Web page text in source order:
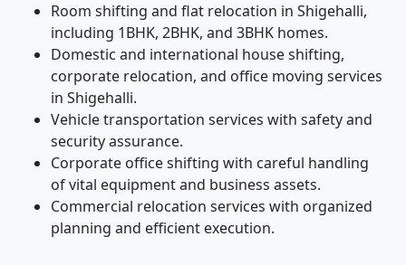
Room shifting and flat relocation in Shigehalli,
including 1BHK, 2BHK, and 3BHK homes.
Domestic and international house shifting,
corporate relocation, and office moving services
in Shigehalli.
Vehicle transportation services with safety and
security assurance.
Corporate office shifting with careful handling
of vital equipment and business assets.
Commercial relocation services with organized
planning and efficient execution.